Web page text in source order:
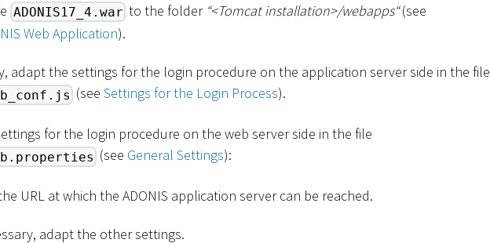
ADONIS17_4.war to the folder “<Tomcat installation>/webapps“(see
Web Application).
adapt the settings for the login procedure on the application server side in the file
(seeSettings for the Login Process).
for the login procedure on the web server side in the file
(see General Settings):
URL at which the ADONIS application server can be reached.
adapt the other settings.